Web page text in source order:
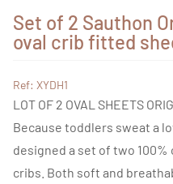
Set of 2 Sauthon
oval crib fitted
Ref: XYDH1
LOT OF 2 OVAL SHEETS
Because toddlers sweat a
designed a set of two
cribs. Both soft and